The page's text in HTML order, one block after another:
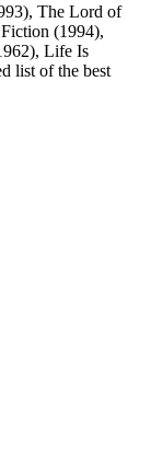
The Lord of
(1994),
Life Is
list of the best